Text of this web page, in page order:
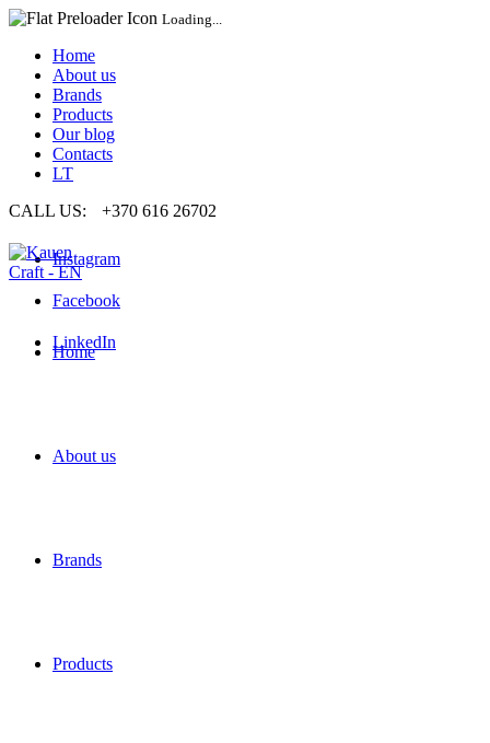
Loading...
Home
About us
Brands
Products
Our blog
Contacts
LT
CALL US:
+370 616 26702
Instagram
Facebook
LinkedIn
Home
About us
Brands
Products